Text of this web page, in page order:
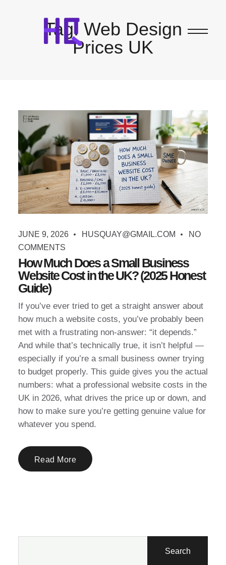
Tag: Web Design
Prices UK
JUNE 9, 2026 HUSQUAY@GMAIL.COM
NO
COMMENTS
How Much Does a Small Business
Website Cost in the UK? (2025 Honest
Guide)
If you’ve ever tried to get a straight answer about
how much a website costs, you’ve probably been
met with a frustrating non-answer: “it depends.”
And while that’s technically true, it isn’t helpful —
especially if you’re a small business owner trying
to budget properly. This guide gives you the actual
numbers: what a professional website costs in the
UK in 2026, what drives the price up or down, and
how to make sure you’re getting genuine value for
whatever you spend.
Read More
Search